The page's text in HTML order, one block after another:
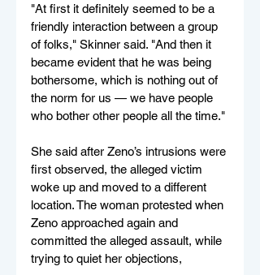
"At first it definitely seemed to be a
friendly interaction between a group
of folks," Skinner said. "And then it
became evident that he was being
bothersome, which is nothing out of
the norm for us — we have people
who bother other people all the time."
She said after Zeno’s intrusions were
first observed, the alleged victim
woke up and moved to a different
location. The woman protested when
Zeno approached again and
committed the alleged assault, while
trying to quiet her objections,